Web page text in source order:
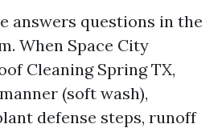
answers questions in the
When Space City
Cleaning Spring TX,
(soft wash),
defense steps, runoff